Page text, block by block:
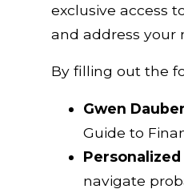
exclusive access
and address your
By filling out the
Gwen
Guide to
navigate